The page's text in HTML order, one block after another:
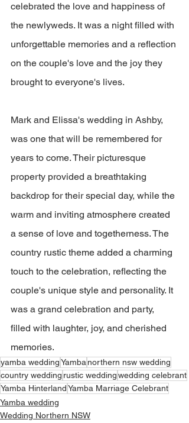
celebrated the love and happiness of
the newlyweds. It was a night filled with
unforgettable memories and a reflection
on the couple's love and the joy they
brought to everyone's lives.
Mark and Elissa's wedding in Ashby,
was one that will be remembered for
years to come. Their picturesque
property provided a breathtaking
backdrop for their special day, while the
warm and inviting atmosphere created
a sense of love and togetherness. The
country rustic theme added a charming
touch to the celebration, reflecting the
couple's unique style and personality. It
was a grand celebration and party,
filled with laughter, joy, and cherished
memories.
yamba weddingYambanorthern nsw wedding
country wedding rustic weddingwedding celebrant
Yamba HinterlandYamba Marriage Celebrant
Yamba wedding
Wedding Northern NSW